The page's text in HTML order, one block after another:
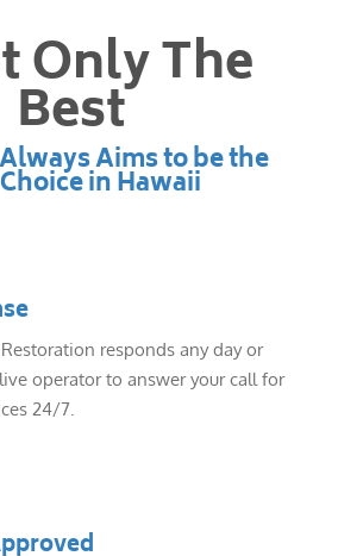
Only The
Best
Aims to be the
in Hawaii
responds any day or
operator to answer your call for
24/7.